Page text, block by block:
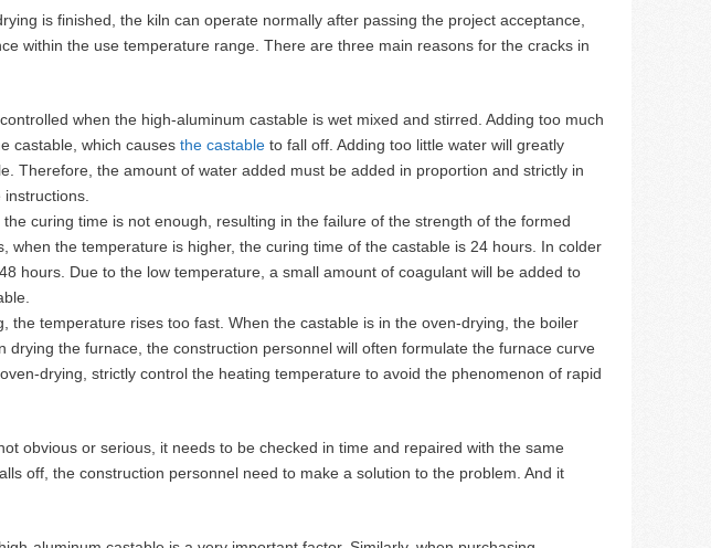
is finished, the kiln can operate normally after passing the project acceptance,
within the use temperature range. There are three main reasons for the cracks in
when the high-aluminum castable is wet mixed and stirred. Adding too much
castable, which causes the castable to fall off. Adding too little water will greatly
Therefore, the amount of water added must be added in proportion and strictly in
curing time is not enough, resulting in the failure of the strength of the formed
when the temperature is higher, the curing time of the castable is 24 hours. In colder
hours. Due to the low temperature, a small amount of coagulant will be added to
the temperature rises too fast. When the castable is in the oven-drying, the boiler
drying the furnace, the construction personnel will often formulate the furnace curve
drying, strictly control the heating temperature to avoid the phenomenon of rapid
obvious or serious, it needs to be checked in time and repaired with the same
off, the construction personnel need to make a solution to the problem. And it